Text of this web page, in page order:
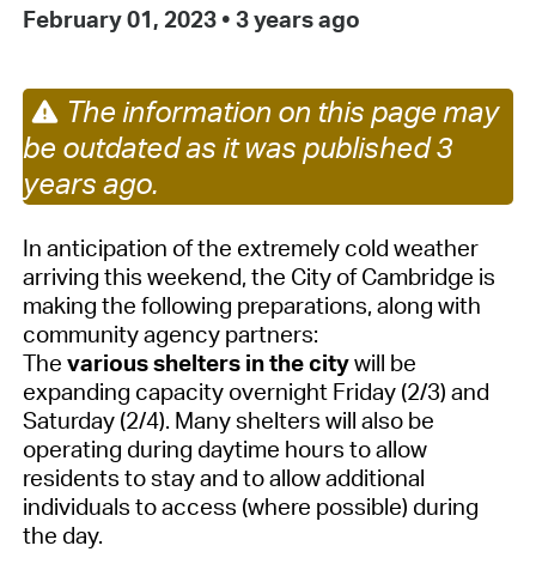
February 01, 2023 • 3 years ago
The information on this page may
be outdated as it was published 3
years ago.
In anticipation of the extremely cold weather
arriving this weekend, the City of Cambridge is
making the following preparations, along with
community agency partners:
The various shelters in the citywill be
expanding capacity overnight Friday (2/3) and
Saturday (2/4). Many shelters will also be
operating during daytime hours to allow
residents to stay and to allow additional
individuals to access (where possible) during
the day.